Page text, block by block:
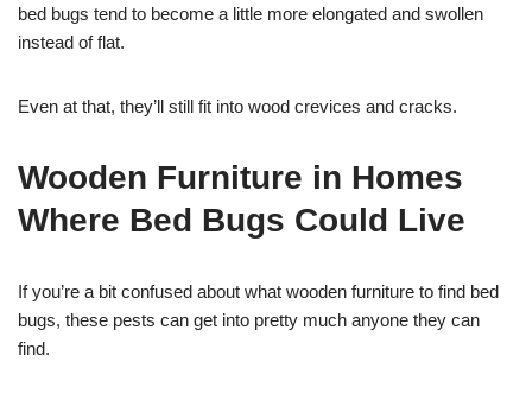
bed bugs tend to become a little more elongated and swollen
instead of flat.
Even at that, they’ll still fit into wood crevices and cracks.
Wooden Furniture in Homes
Where Bed Bugs Could Live
If you’re a bit confused about what wooden furniture to find bed
bugs, these pests can get into pretty much anyone they can
find.